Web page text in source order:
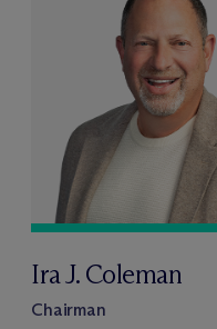
Ira J. Coleman
Chairman